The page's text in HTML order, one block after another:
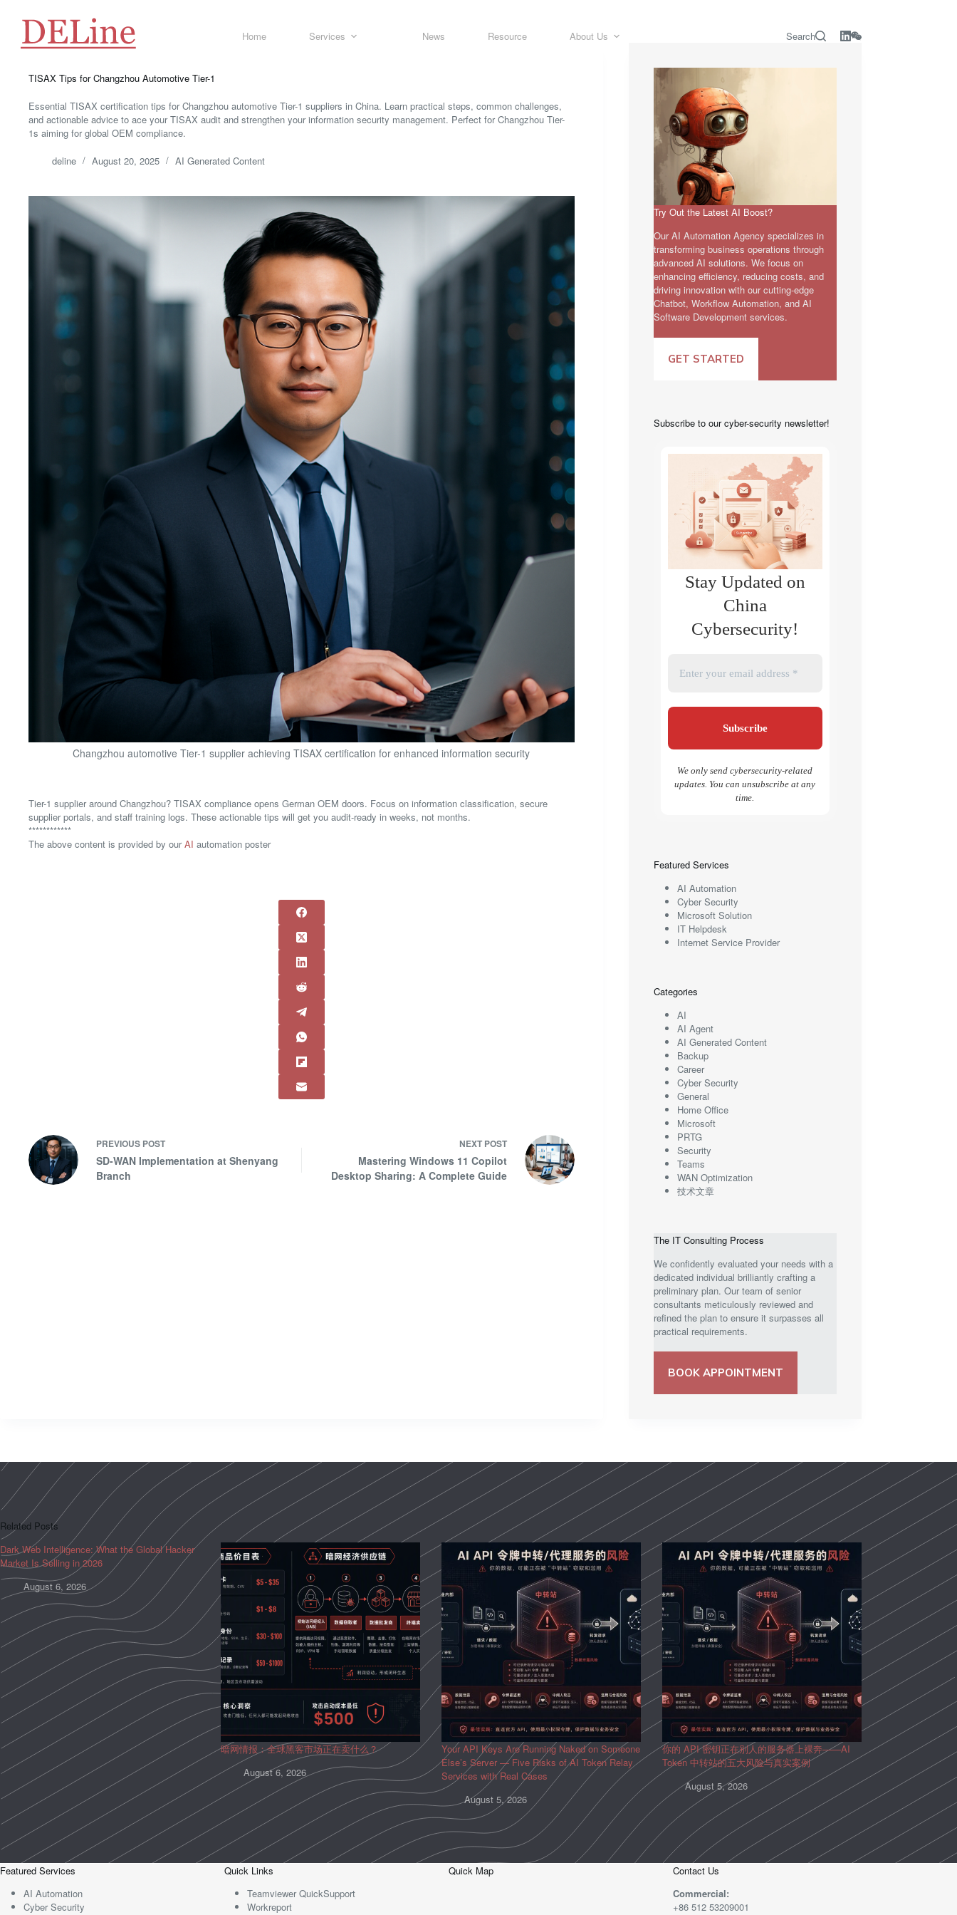
Home Services News Resource About Us Search
TISAX Tips for Changzhou Automotive Tier-1
Essential TISAX certification tips for Changzhou automotive Tier-1 suppliers in China. Learn practical steps, common challenges,
and actionable advice to ace your TISAX audit and strengthen your information security management. Perfect for Changzhou Tier-
1s aiming for global OEM compliance.
deline August 20, 2025 AI Generated Content
Changzhou automotive Tier-1 supplier achieving TISAX certification for enhanced information security
Tier-1 supplier around Changzhou? TISAX compliance opens German OEM doors. Focus on information classification, secure
supplier portals, and staff training logs. These actionable tips will get you audit-ready in weeks, not months.
************
The above content is provided by ourAI automation poster
PREVIOUS POST
SD-WAN Implementation at Shenyang
Branch
NEXT POST
Mastering Windows 11 Copilot
Desktop Sharing: A Complete Guide
Try Out the Latest AI Boost?
Our AI Automation Agency specializes in
transforming business operations through
advanced AI solutions. We focus on
enhancing efficiency, reducing costs, and
driving innovation with our cutting-edge
Chatbot, Workflow Automation, and AI
Software Development services.
GET STARTED
Subscribe to our cyber-security newsletter!
Stay Updated on
China
Cybersecurity!
We only send cybersecurity-related
updates. You can unsubscribe at any
time.
Featured Services
AI Automation
Cyber Security
Microsoft Solution
IT Helpdesk
Internet Service Provider
Categories
AI
AI Agent
AI Generated Content
Backup
Career
Cyber Security
General
Home Office
Microsoft
PRTG
Security
Teams
WAN Optimization
技术文章
The IT Consulting Process
We confidently evaluated your needs with a
dedicated individual brilliantly crafting a
preliminary plan. Our team of senior
consultants meticulously reviewed and
refined the plan to ensure it surpasses all
practical requirements.
BOOK APPOINTMENT
Related Posts
Dark Web Intelligence: What the Global Hacker
Market Is Selling in 2026
August 6, 2026
暗网情报：全球黑客市场正在卖什么？
August 6, 2026
Your API Keys Are Running Naked on Someone
Else’s Server — Five Risks of AI Token Relay
Services with Real Cases
August 5, 2026
你的 API 密钥正在别人的服务器上裸奔——AI
Token 中转站的五大风险与真实案例
August 5, 2026
Featured Services
AI Automation
Cyber Security
Quick Links
Teamviewer QuickSupport
Workreport
Quick Map
Contact Us
Commercial:
+86 512 53209001